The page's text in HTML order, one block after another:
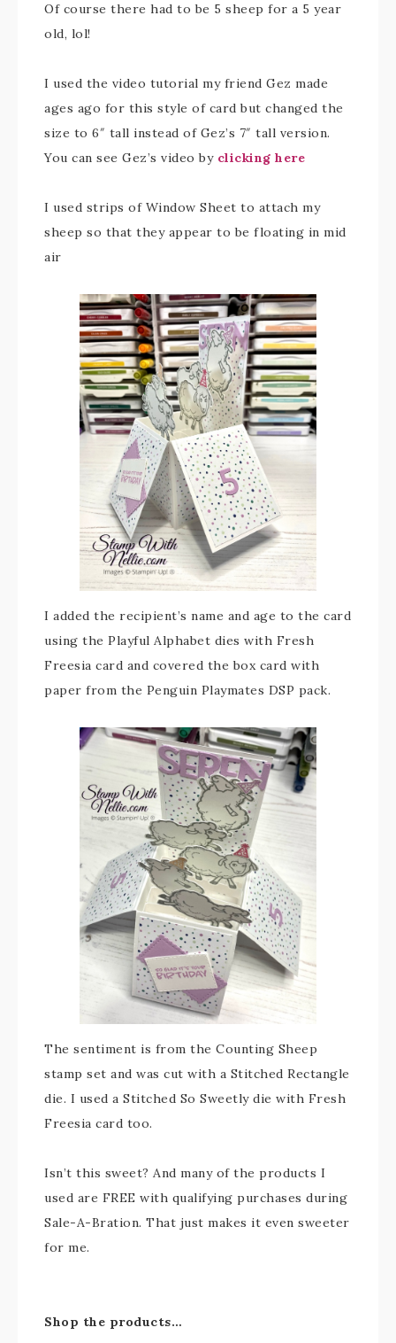
Of course there had to be 5 sheep for a 5 year
old, lol!
I used the video tutorial my friend Gez made
ages ago for this style of card but changed the
size to 6″ tall instead of Gez’s 7″ tall version.
You can see Gez’s video by clicking here
I used strips of Window Sheet to attach my
sheep so that they appear to be floating in mid
air
I added the recipient’s name and age to the card
using the Playful Alphabet dies with Fresh
Freesia card and covered the box card with
paper from the Penguin Playmates DSP pack.
The sentiment is from the Counting Sheep
stamp set and was cut with a Stitched Rectangle
die. I used a Stitched So Sweetly die with Fresh
Freesia card too.
Isn’t this sweet? And many of the products I
used are FREE with qualifying purchases during
Sale-A-Bration. That just makes it even sweeter
for me.
Shop the products…